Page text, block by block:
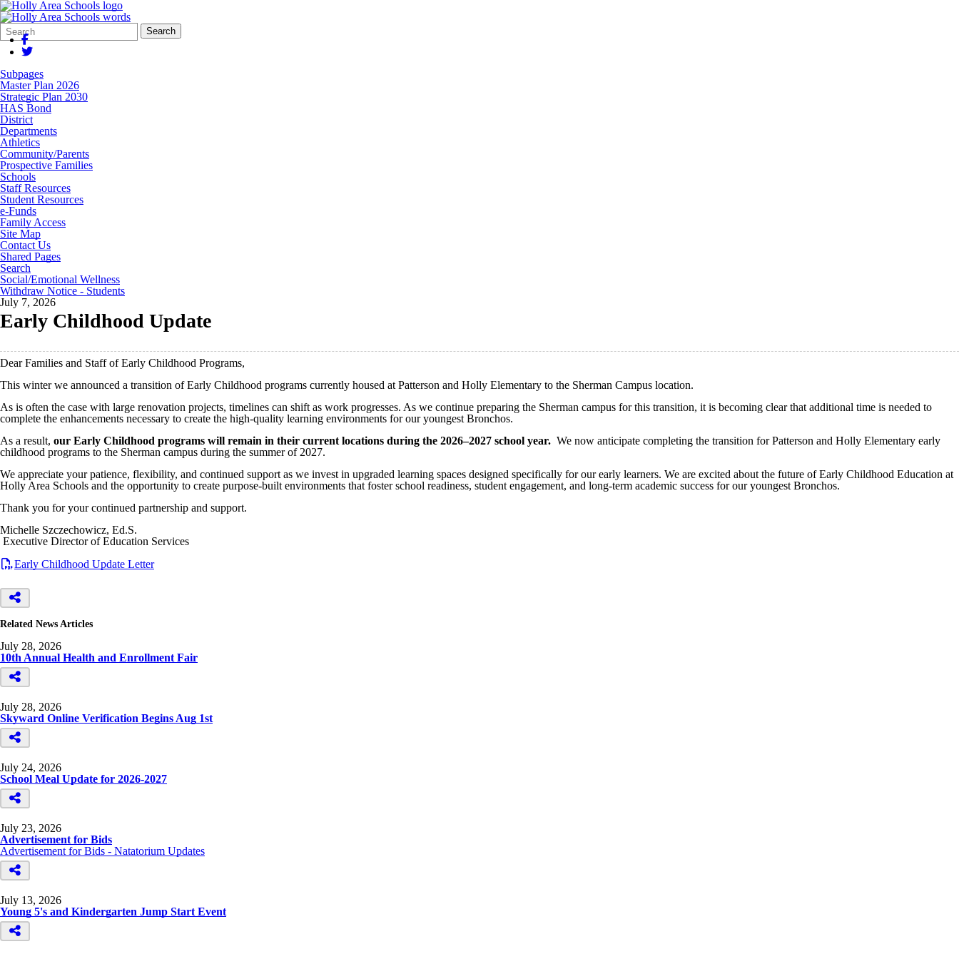
Search
Form
Quick
Search:
Search
Subpages
Master Plan 2026
Strategic Plan 2030
HAS Bond
District
Departments
Athletics
Community/Parents
Prospective Families
Schools
Staff Resources
Student Resources
e-Funds
Family Access
Site Map
Contact Us
Shared Pages
Search
Social/Emotional Wellness
Withdraw Notice - Students
July 7, 2026
Early Childhood Update
Dear Families and Staff of Early Childhood Programs,
This winter we announced a transition of Early Childhood programs currently housed at Patterson and Holly Elementary to the Sherman Campus location.
As is often the case with large renovation projects, timelines can shift as work progresses. As we continue preparing the Sherman campus for this transition, it is becoming clear that additional time is needed to
complete the enhancements necessary to create the high-quality learning environments for our youngest Bronchos.
As a result, our Early Childhood programs will remain in their current locations during the 2026–2027 school year. We now anticipate completing the transition for Patterson and Holly Elementary early
childhood programs to the Sherman campus during the summer of 2027.
We appreciate your patience, flexibility, and continued support as we invest in upgraded learning spaces designed specifically for our early learners. We are excited about the future of Early Childhood Education at
Holly Area Schools and the opportunity to create purpose-built environments that foster school readiness, student engagement, and long-term academic success for our youngest Bronchos.
Thank you for your continued partnership and support.
Michelle Szczechowicz, Ed.S.
Executive Director of Education Services
Early Childhood Update Letter
Related News Articles
July 28, 2026
10th Annual Health and Enrollment Fair
July 28, 2026
Skyward Online Verification Begins Aug 1st
July 24, 2026
School Meal Update for 2026-2027
July 23, 2026
Advertisement for Bids
Advertisement for Bids - Natatorium Updates
July 13, 2026
Young 5's and Kindergarten Jump Start Event